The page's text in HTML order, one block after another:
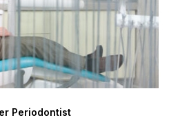
Periodontist